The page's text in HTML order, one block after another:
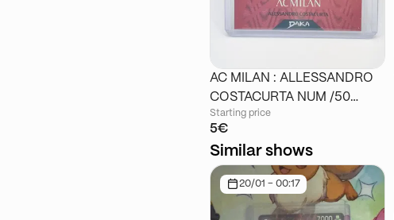
AC MILAN : ALLESSANDRO
COSTACURTA NUM /50
DAKA
Starting price
5€
Similar shows
20/01 - 00:17